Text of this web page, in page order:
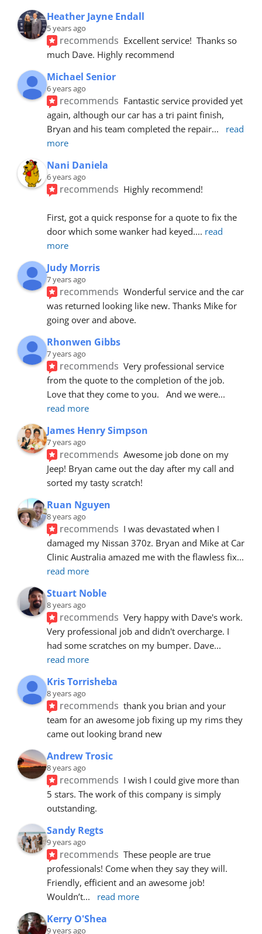
Heather Jayne Endall
5 years ago
recommends Excellent service!  Thanks so
much Dave. Highly recommend
Michael Senior
6 years ago
recommends Fantastic service provided yet
again, although our car has a tri paint finish,
Bryan and his team completed the repair...
read
more
Nani Daniela
6 years ago
recommends Highly recommend!
First, got a quick response for a quote to fix the
door which some wanker had keyed.... read
more
Judy Morris
7 years ago
recommends Wonderful service and the car
was returned looking like new. Thanks Mike for
going over and above.
Rhonwen Gibbs
7 years ago
recommends Very professional service
from the quote to the completion of the job.
Love that they come to you.   And we were
read more
James Henry Simpson
7 years ago
recommends Awesome job done on my
Jeep! Bryan came out the day after my call and
sorted my tasty scratch!
Ruan Nguyen
8 years ago
recommends I was devastated when I
damaged my Nissan 370z. Bryan and Mike at Car
Clinic Australia amazed me with the flawless fix
read more
Stuart Noble
8 years ago
recommends Very happy with Dave's work.
Very professional job and didn't overcharge. I
had some scratches on my bumper. Dave
read more
Kris Torrisheba
8 years ago
recommends thank you brian and your
team for an awesome job fixing up my rims they
came out looking brand new
Andrew Trosic
8 years ago
recommends I wish I could give more than
5 stars. The work of this company is simply
outstanding.
Sandy Regts
9 years ago
recommends These people are true
professionals! Come when they say they will.
Friendly, efficient and an awesome job!
Wouldn’t... read more
Kerry O'Shea
9 years ago